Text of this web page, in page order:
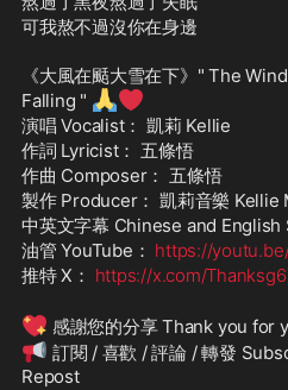
可我熬不過沒你在身邊
《大風在颳大雪在下》" The
Falling " 🙏❤️
演唱 Vocalist： 凱莉 Kellie
作詞 Lyricist： 五條悟
作曲 Composer： 五條悟
製作 Producer： 凱莉音樂 Kellie
中英文字幕 Chinese and English
油管 YouTube： https://
推特 X： https://x.com/
💖 感謝您的分享 Thank you for
📢 訂閱 / 喜歡 / 評論 / 轉發
Repost